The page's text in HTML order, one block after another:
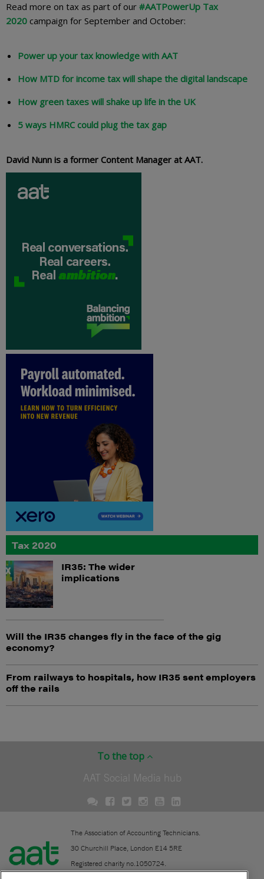
Read more on tax as part of our #AATPowerUp Tax
2020 campaign for September and October:
Power up your tax knowledge with AAT
How MTD for income tax will shape the digital landscape
How green taxes will shake up life in the UK
5 ways HMRC could plug the tax gap
David Nunn is a former Content Manager at AAT.
Tax 2020
IR35: The wider
implications
Will the IR35 changes fly in the face of the gig
economy?
From railways to hospitals, how IR35 sent employers
off the rails
To the top
AAT Social Media hub
The Association of Accounting Technicians.
30 Churchill Place, London E14 5RE
Registered charity no.1050724.